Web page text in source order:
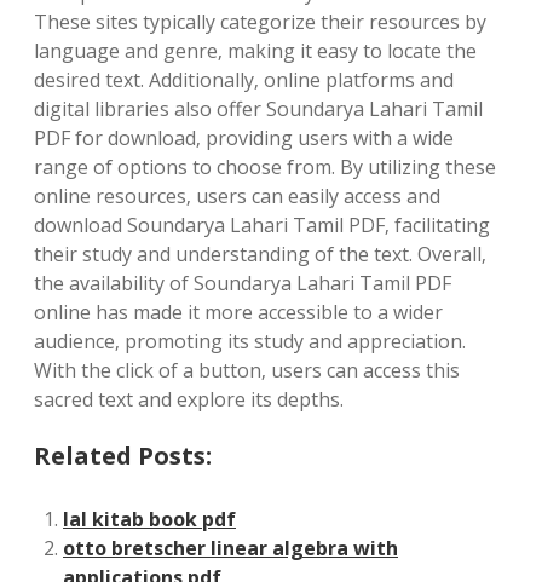
These sites typically categorize their resources by
language and genre‚ making it easy to locate the
desired text. Additionally‚ online platforms and
digital libraries also offer Soundarya Lahari Tamil
PDF for download‚ providing users with a wide
range of options to choose from. By utilizing these
online resources‚ users can easily access and
download Soundarya Lahari Tamil PDF‚ facilitating
their study and understanding of the text. Overall‚
the availability of Soundarya Lahari Tamil PDF
online has made it more accessible to a wider
audience‚ promoting its study and appreciation.
With the click of a button‚ users can access this
sacred text and explore its depths.
Related Posts:
lal kitab book pdf
otto bretscher linear algebra with
applications pdf